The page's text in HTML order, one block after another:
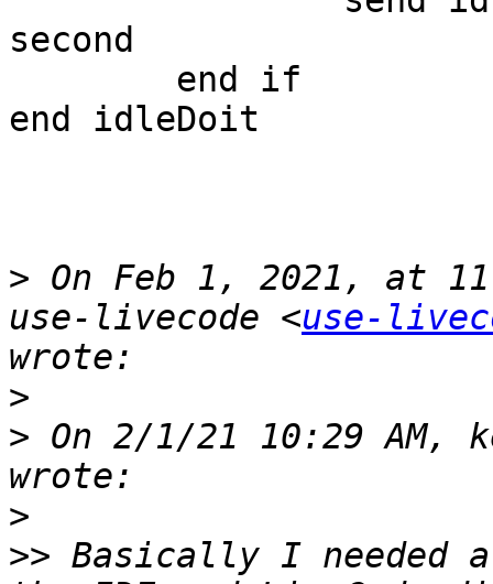
second
end idleDoit
> On Feb 1, 2021, at
use-livecode <use-
>
> On 2/1/21 10:29 AM,
>
>> Basically I needed